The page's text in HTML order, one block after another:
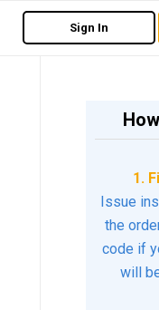
Sign In
1.
Issue
the
code if
will